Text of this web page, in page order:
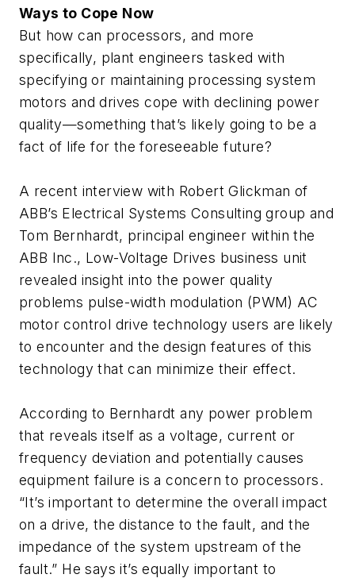
Ways to Cope Now
But how can processors, and more
specifically, plant engineers tasked with
specifying or maintaining processing system
motors and drives cope with declining power
quality—something that’s likely going to be a
fact of life for the foreseeable future?
A recent interview with Robert Glickman of
ABB’s Electrical Systems Consulting group and
Tom Bernhardt, principal engineer within the
ABB Inc., Low-Voltage Drives business unit
revealed insight into the power quality
problems pulse-width modulation (PWM) AC
motor control drive technology users are likely
to encounter and the design features of this
technology that can minimize their effect.
According to Bernhardt any power problem
that reveals itself as a voltage, current or
frequency deviation and potentially causes
equipment failure is a concern to processors.
“It’s important to determine the overall impact
on a drive, the distance to the fault, and the
impedance of the system upstream of the
fault.” He says it’s equally important to